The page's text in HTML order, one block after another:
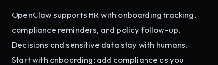
OpenClaw supports HR with onboarding tracking,
compliance reminders, and policy follow-up.
Decisions and sensitive data stay with humans.
Start with onboarding; add compliance as you